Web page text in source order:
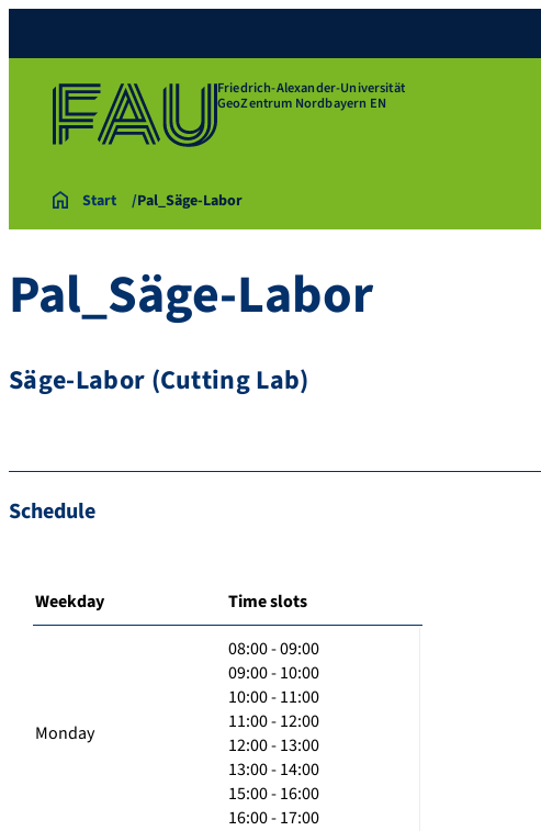
Friedrich-Alexander-Universität
GeoZentrum Nordbayern EN
Start Pal_Säge-Labor
Pal_Säge-Labor
Säge-Labor (Cutting Lab)
Schedule
Weekday Time slots
Monday
08:00 - 09:00
09:00 - 10:00
10:00 - 11:00
11:00 - 12:00
12:00 - 13:00
13:00 - 14:00
15:00 - 16:00
16:00 - 17:00